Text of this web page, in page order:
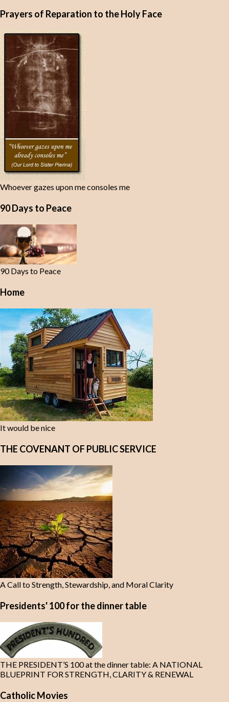
Prayers of Reparation to the Holy Face
Whoever gazes upon me consoles me
90 Days to Peace
90 Days to Peace
Home
It would be nice
THE COVENANT OF PUBLIC SERVICE
A Call to Strength, Stewardship, and Moral Clarity
Presidents' 100 for the dinner table
THE PRESIDENT’S 100 at the dinner table: A NATIONAL
BLUEPRINT FOR STRENGTH, CLARITY & RENEWAL
Catholic Movies